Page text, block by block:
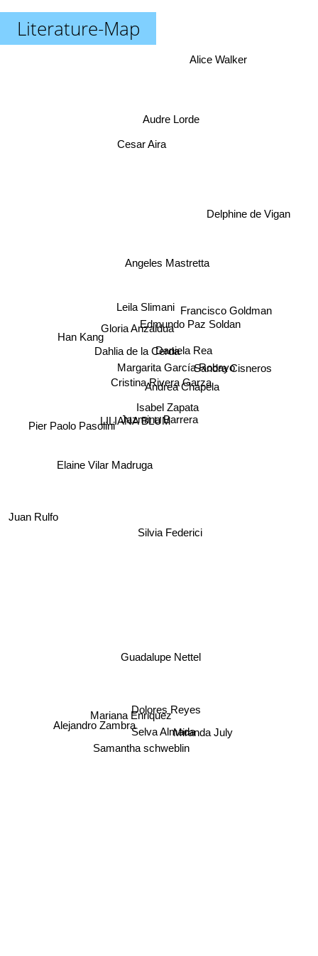
Literature-Map
Jazmina Barrera
Margarita García Robayo
Isabel Zapata
Cristina Rivera Garza
Andrea Chapela
Daniela Rea
Dahlia de la Cerda
LILIANA BLUM
Silvia Federici
Edmundo Paz Soldan
Angeles Mastretta
Gloria Anzaldua
Elaine Vilar Madruga
Leila Slimani
Sandra Cisneros
Francisco Goldman
Audre Lorde
Mariana Enriquez
Pier Paolo Pasolini
Miranda July
Dolores Reyes
Guadalupe Nettel
Cesar Aira
Han Kang
Alejandro ZambraSelva Almada
Samantha schweblin
Alice Walker